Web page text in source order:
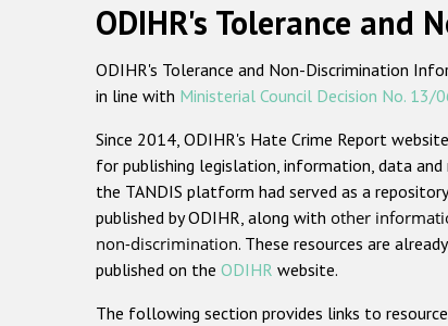
ODIHR's Tolerance and
ODIHR's Tolerance and Non-Discrimination
in line with Ministerial Council Decision No. 13/
Since 2014, ODIHR's Hate Crime Report
for publishing legislation, information, data
the TANDIS platform had served as a
published by ODIHR, along with other
non-discrimination. These resources are
published on the ODIHR website.
The following section provides links to